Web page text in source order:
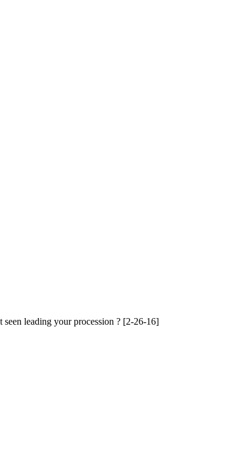
leading your procession ? [2-26-16]